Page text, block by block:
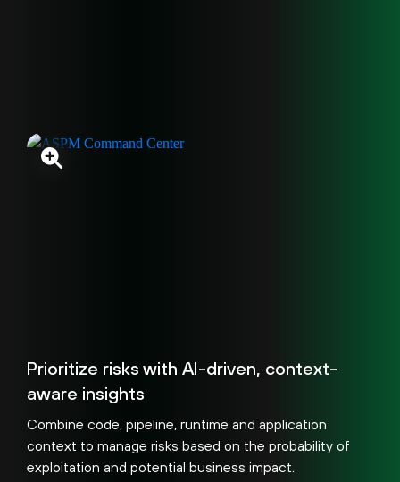
Prioritize risks with AI-driven, context-
aware insights
Combine code, pipeline, runtime and application
context to manage risks based on the probability of
exploitation and potential business impact.